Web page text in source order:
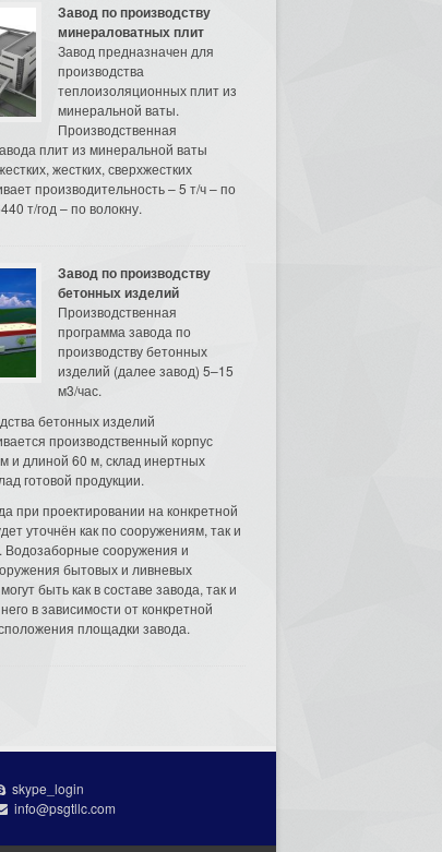
Завод по производству
минераловатных плит
Завод предназначен для
производства
теплоизоляционных плит из
минеральной ваты.
Производственная
плит из минеральной ваты
жестких, сверхжестких
производительность – 5 т/ч – по
т/год – по волокну.
Завод по производству
бетонных изделий
Производственная
программа завода по
производству бетонных
изделий (далее завод) 5–15
м3/час.
бетонных изделий
производственный корпус
и длиной 60 м, склад инертных
готовой продукции.
при проектировании на конкретной
уточнён как по сооружениям, так и
Водозаборные сооружения и
бытовых и ливневых
быть как в составе завода, так и
в зависимости от конкретной
площадки завода.
skype_login
info@psgtllc.com